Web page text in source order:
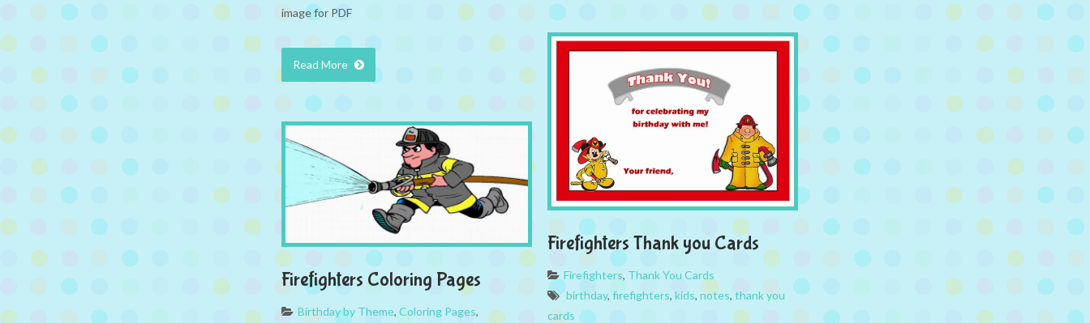
image for PDF
Read More
Firefighters Thank you Cards
Firefighters, Thank You Cards
birthday, firefighters, kids, notes, thank you
cards
Firefighters Coloring Pages
Birthday by Theme, Coloring Pages,